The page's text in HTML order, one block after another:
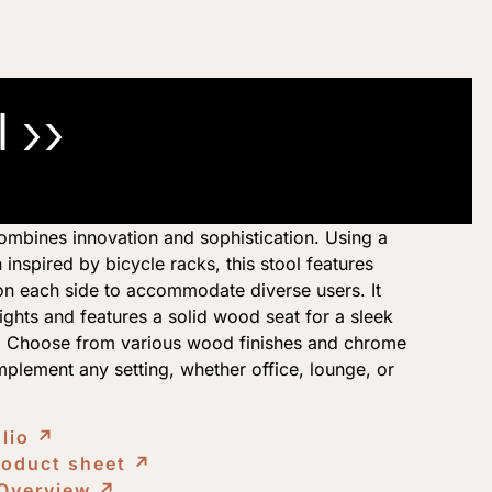
innovation and sophistication. Using a
inspired by bicycle racks, this stool features
each side to accommodate diverse users. It
and features a solid wood seat for a sleek
from various wood finishes and chrome
any setting, whether office, lounge, or
↗︎
sheet ↗︎